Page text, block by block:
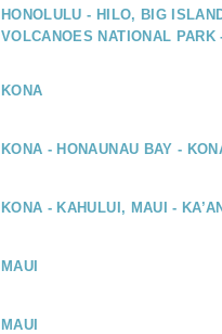
HONOLULU - HILO, BIG
VOLCANOES NATIONAL PARK
KONA
KONA - HONAUNAU BAY -
KONA - KAHULUI, MAUI -
MAUI
MAUI